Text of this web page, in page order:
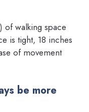
of walking space
is tight, 18 inches
of movement
be more